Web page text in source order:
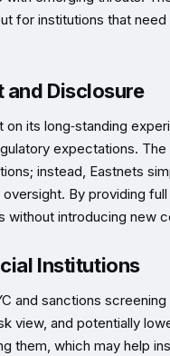
for institutions that
Disclosure
on its long‑standing
expectations.
instead, Eastnets
By providing
without introducing new
Institutions
and sanctions
view, and potentially
them, which may help